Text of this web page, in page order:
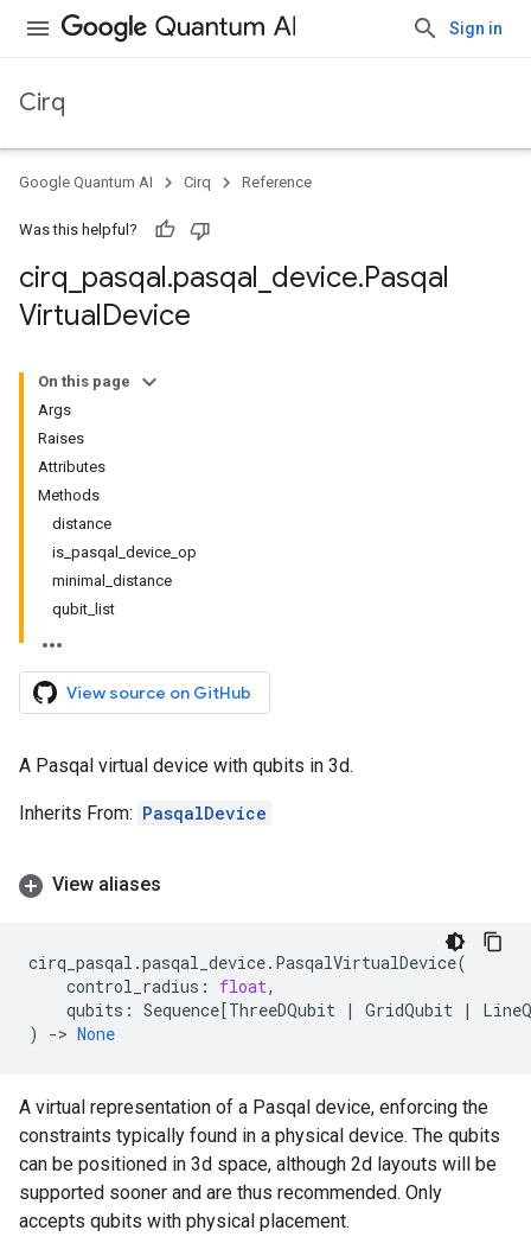
Sign in
Cirq
Google Quantum AI Cirq Reference
Was this helpful?
cirq pasqal.pasqal device.Pasqal
VirtualDevice
On this page
Args
Raises
Attributes
Methods
distance
is_pasqal_device_op
minimal_distance
qubit_list
View source on GitHub
A Pasqal virtual device with qubits in 3d.
Inherits From: PasqalDevice
View aliases
cirq_pasqal .pasqal_device. PasqalVirtualDevice(
control_radius : float,
qubits : Sequence[ThreeDQubit | GridQubit |
)
-> None
A virtual representation of a Pasqal device, enforcing the
constraints typically found in a physical device. The qubits
can be positioned in 3d space, although 2d layouts will be
supported sooner and are thus recommended. Only
accepts qubits with physical placement.